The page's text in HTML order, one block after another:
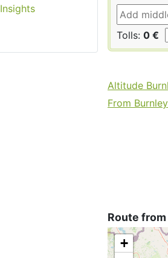
Tolls: 0 €
Altitude
From
Route
+